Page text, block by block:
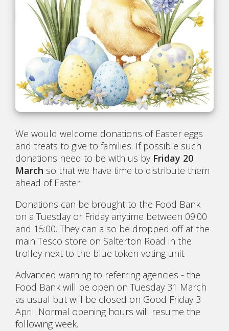
We would welcome donations of Easter eggs
and treats to give to families. If possible such
donations need to be with us by Friday 20
March so that we have time to distribute them
ahead of Easter.
Donations can be brought to the Food Bank
on a Tuesday or Friday anytime between 09:00
and 15:00. They can also be dropped off at the
main Tesco store on Salterton Road in the
trolley next to the blue token voting unit.
Advanced warning to referring agencies - the
Food Bank will be open on Tuesday 31 March
as usual but will be closed on Good Friday 3
April. Normal opening hours will resume the
following week.